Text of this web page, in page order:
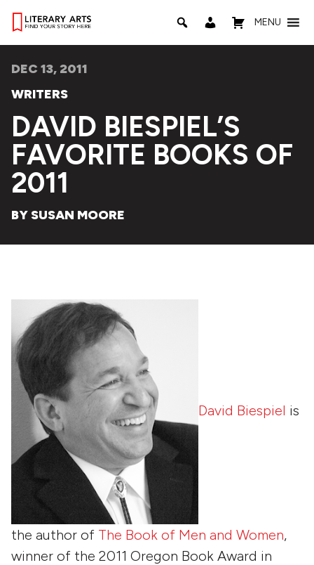
MENU
DEC 13, 2011
WRITERS
DAVID BIESPIEL’S
FAVORITE BOOKS OF
2011
BY SUSAN MOORE
David Biespiel is
the author of The Book of Men and Women,
winner of the 2011 Oregon Book Award in